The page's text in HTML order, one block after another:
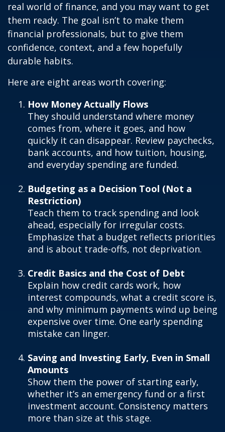
real world of finance, and you may want to get
them ready. The goal isn’t to make them
financial professionals, but to give them
confidence, context, and a few hopefully
durable habits.
Here are eight areas worth covering:
How Money Actually Flows
They should understand where money
comes from, where it goes, and how
quickly it can disappear. Review paychecks,
bank accounts, and how tuition, housing,
and everyday spending are funded.
Budgeting as a Decision Tool (Not a
Restriction)
Teach them to track spending and look
ahead, especially for irregular costs.
Emphasize that a budget reflects priorities
and is about trade-offs, not deprivation.
Credit Basics and the Cost of Debt
Explain how credit cards work, how
interest compounds, what a credit score is,
and why minimum payments wind up being
expensive over time. One early spending
mistake can linger.
Saving and Investing Early, Even in Small
Amounts
Show them the power of starting early,
whether it’s an emergency fund or a first
investment account. Consistency matters
more than size at this stage.